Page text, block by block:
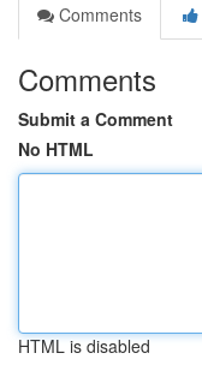
Comments
Comments
Submit a Comment
No HTML
HTML is disabled